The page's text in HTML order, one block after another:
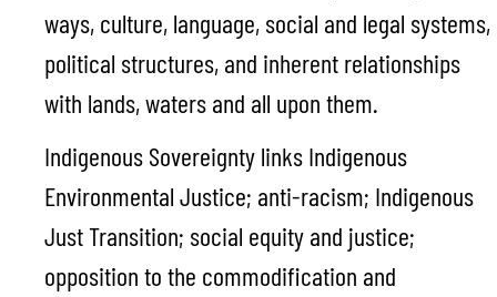
ways, culture, language, social and legal systems,
political structures, and inherent relationships
with lands, waters and all upon them.
Indigenous Sovereignty links Indigenous
Environmental Justice; anti-racism; Indigenous
Just Transition; social equity and justice;
opposition to the commodification and